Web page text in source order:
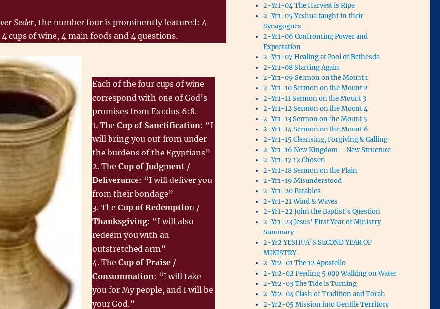
Seder, the number four is prominently featured: 4
cups of wine, 4 main foods and 4 questions.
Each of the four cups of wine
correspond with one of God’s
promises from Exodus 6:8.
1. TheCup of Sanctification: “I
will bring you out from under
the burdens of the Egyptians”
2. The Cup of Judgment /
Deliverance: “I will deliver you
from their bondage”
3. TheCup of Redemption /
Thanksgiving: “I will also
redeem you with an
outstretched arm”
4. TheCup of Praise /
Consummation: “I will take
you for My people, and I will be
your God.”
2-Yr1-04 The Harvest is Ripe
2-Yr1-05 Yeshua taught in their
Synagogues
2-Yr1-06 Confronting Power and
Expectation
2-Yr1-07 Healing at Pool of Bethesda
2-Yr1-08 Starting Again
2-Yr1-09 Sermon on the Mount 1
2-Yr1-10 Sermon on the Mount 2
2-Yr1-11 Sermon on the Mount 3
2-Yr1-12 Sermon on the Mount 4
2-Yr1-13 Sermon on the Mount 5
2-Yr1-14 Sermon on the Mount 6
2-Yr1-15 Cleansing, Forgiving & Calling
2-Yr1-16 New Kingdom – New Structure
2-Yr1-17 12 Chosen
2-Yr1-18 Sermon on the Plain
2-Yr1-19 Misunderstood
2-Yr1-20 Parables
2-Yr1-21 Wind & Waves
2-Yr1-22 John the Baptist's Question
2-Yr1-23 Jesus' First Year of Ministry
Summary
2-Yr2 YESHUA'S SECOND YEAR OF
MINISTRY
2-Yr2-01 The 12 Apostello
2-Yr2-02 Feeding 5,000 Walking on Water
2-Yr2-03 The Tide is Turning
2-Yr2-04 Clash of Tradition and Torah
2-Yr2-05 Mission into Gentile Territory